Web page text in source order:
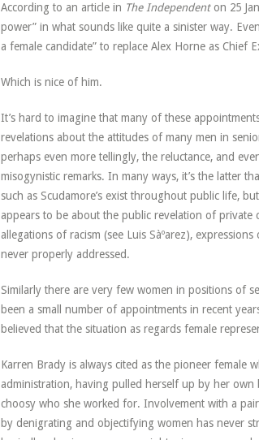
According to an article in The Independenton 25
power” in what sounds like quite a sinister way.
a female candidate” to replace Alex Horne as Chief
Which is nice of him.
It’s hard to imagine that many of these
revelations about the attitudes of many men in
perhaps even more tellingly, the reluctance, and
misogynistic remarks. In many ways, it’s the latter
such as Scudamore’s exist throughout public life,
appears to be about the public revelation of private
allegations of racism (see Luis Sàºarez),
never properly addressed.
Similarly there are very few women in positions of
been a small number of appointments in recent
believed that the situation as regards female
Karren Brady is always cited as the pioneer female
administration, having pulled herself up by her
choosy who she worked for. Involvement with a
by denigrating and objectifying women has never